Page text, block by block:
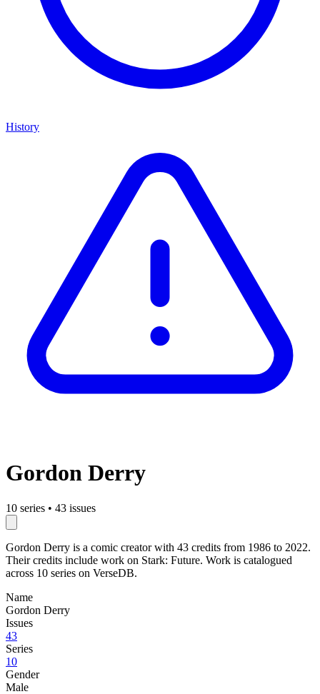
History
Gordon Derry
10 series • 43 issues
Gordon Derry is a comic creator with 43 credits from 1986 to 2022.
Their credits include work on Stark: Future. Work is catalogued
across 10 series on VerseDB.
Name
Gordon Derry
Issues
43
Series
10
Gender
Male